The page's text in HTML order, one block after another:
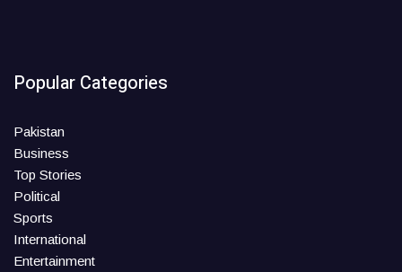
Popular Categories
Pakistan
Business
Top Stories
Political
Sports
International
Entertainment